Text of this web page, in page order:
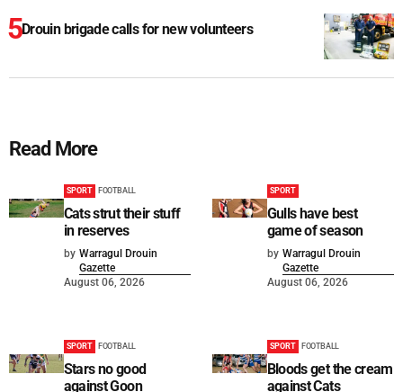
Drouin brigade calls for new volunteers
Read More
SPORT FOOTBALL
Cats strut their stuff
in reserves
by Warragul Drouin
Gazette
August 06, 2026
SPORT
Gulls have best
game of season
by Warragul Drouin
Gazette
August 06, 2026
SPORT FOOTBALL
Stars no good
against Goon
SPORT FOOTBALL
Bloods get the cream
against Cats